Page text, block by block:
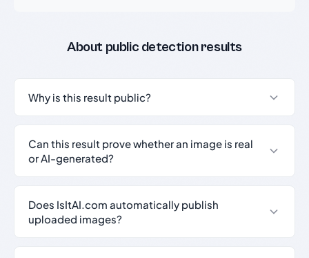
About public detection results
Why is this result public?
Can this result prove whether an image is real
or AI-generated?
Does IsItAI.com automatically publish
uploaded images?